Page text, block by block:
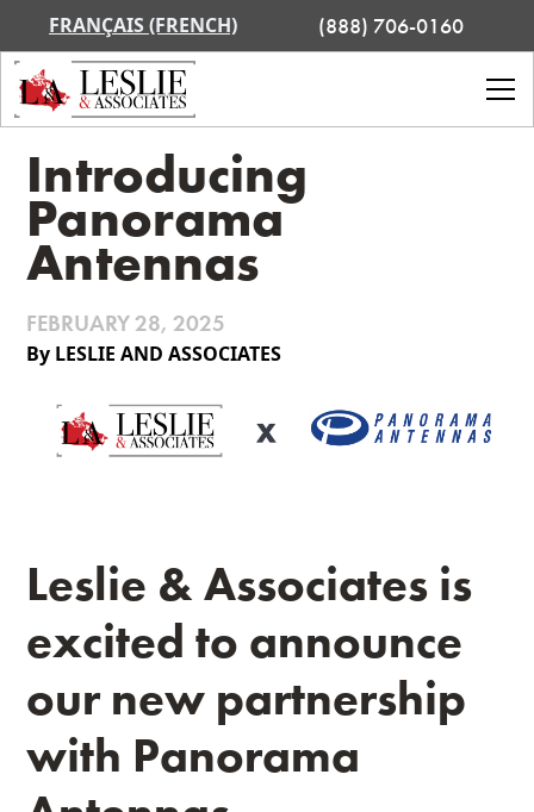
FRANÇAIS (FRENCH) (888) 706-0160
Introducing
Panorama
Antennas
FEBRUARY 28, 2025
By LESLIE AND ASSOCIATES
Leslie & Associates is
excited to announce
our new partnership
with Panorama